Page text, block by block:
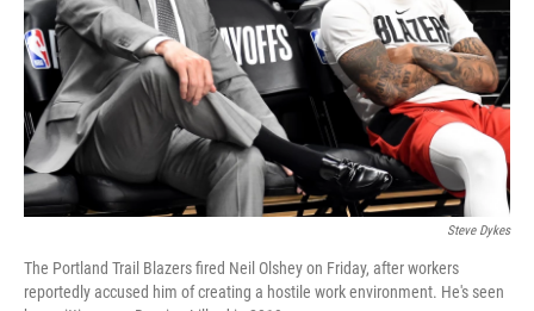
Steve Dykes
The Portland Trail Blazers fired Neil Olshey on Friday, after workers
reportedly accused him of creating a hostile work environment. He's seen